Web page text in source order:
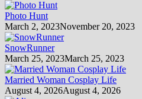
Photo Hunt
March 2, 2023November 20, 2023
SnowRunner
March 25, 2023March 25, 2023
Married Woman Cosplay Life
August 4, 2026August 4, 2026